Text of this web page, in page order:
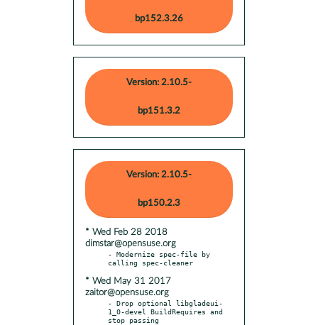
bp152.3.26
Version: 2.10.5-
bp151.3.2
Version: 2.10.5-
bp150.2.3
* Wed Feb 28 2018
dimstar@opensuse.org
- Modernize spec-file by
* Wed May 31 2017
zaitor@opensuse.org
- Drop optional libgladeui-
1_0-devel BuildRequires and
stop passing